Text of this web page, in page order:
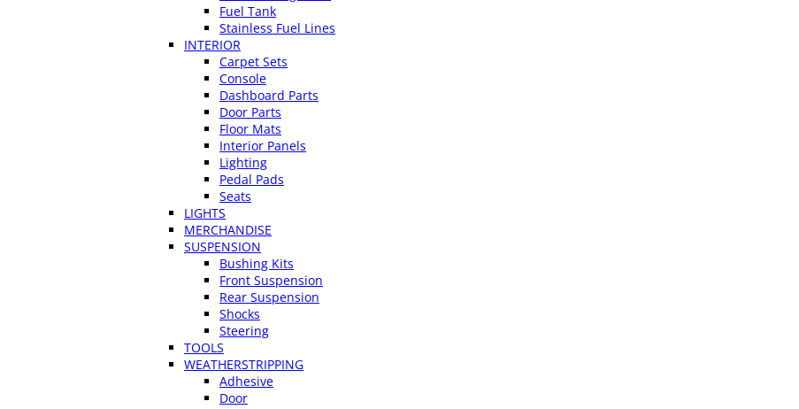
Fuel Tank
Stainless Fuel Lines
INTERIOR
Carpet Sets
Console
Dashboard Parts
Door Parts
Floor Mats
Interior Panels
Lighting
Pedal Pads
Seats
LIGHTS
MERCHANDISE
SUSPENSION
Bushing Kits
Front Suspension
Rear Suspension
Shocks
Steering
TOOLS
WEATHERSTRIPPING
Adhesive
Door